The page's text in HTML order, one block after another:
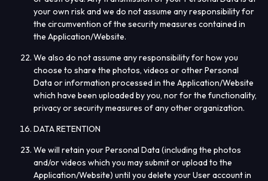
your own risk and we do not assume any responsibility for
the circumvention of the security measures contained in
the Application/Website.
We also do not assume any responsibility for how you
choose to share the photos, videos or other Personal
Data or information processed in the Application/Website
which have been uploaded by you, nor for the functionality,
privacy or security measures of any other organization.
DATA RETENTION
We will retain your Personal Data (including the photos
and/or videos which you may submit or upload to the
Application/Website) until you delete your User account in